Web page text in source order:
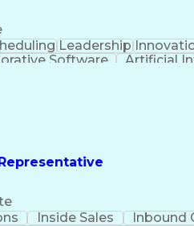
Leadership
Software Artificial
Inside Sales Inbound